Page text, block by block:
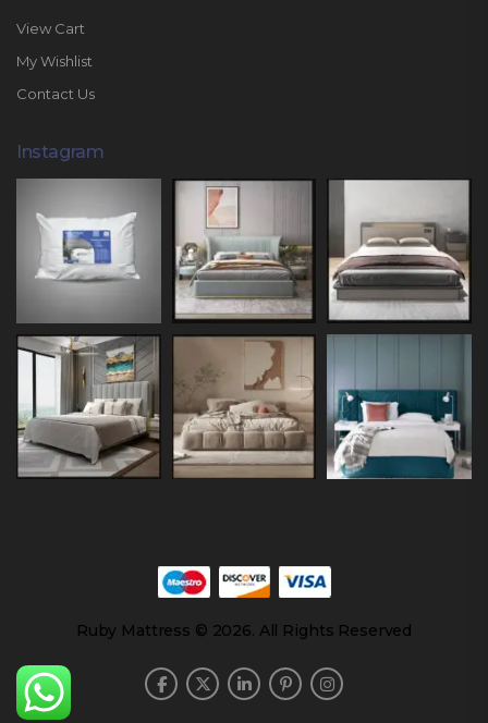
View Cart
My Wishlist
Contact Us
Instagram
Ruby Mattress © 2026. All Rights Reserved